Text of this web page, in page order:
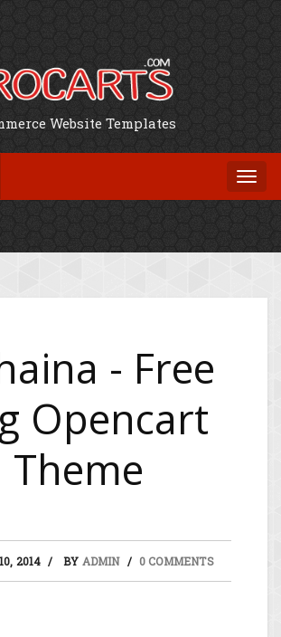
Website Templates
- Free
Opencart
Theme
2014 BY ADMIN 0 COMMENTS